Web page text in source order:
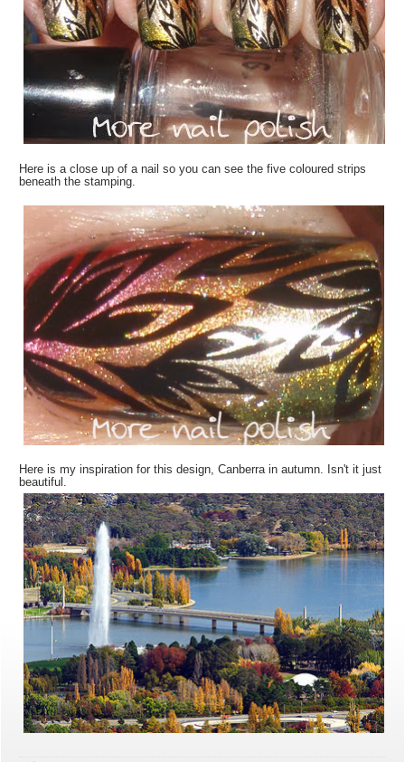
Here is a close up of a nail so you can see the five coloured strips
beneath the stamping.
Here is my inspiration for this design, Canberra in autumn. Isn't it just
beautiful.